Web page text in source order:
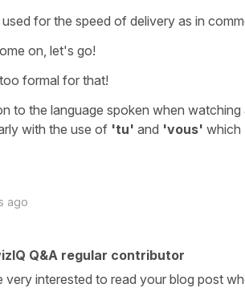
used for the speed of delivery as in
on, let's go!
formal for that!
to the language spoken when
with the use of 'tu' and 'vous' which
ago
Q&A regular contributor
very interested to read your blog post